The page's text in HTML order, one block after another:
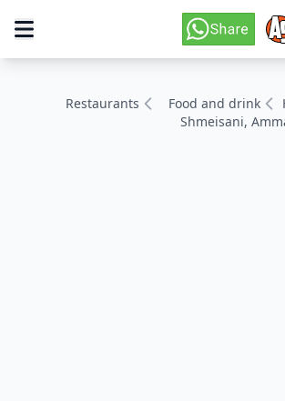
Food and drink
Restaurants
Shmeisani,